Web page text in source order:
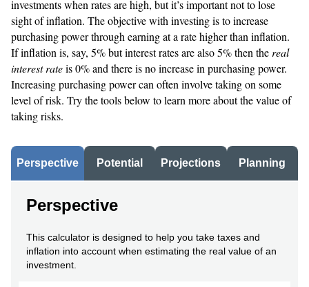
investments when rates are high, but it’s important not to lose
sight of inflation. The objective with investing is to increase
purchasing power through earning at a rate higher than inflation.
If inflation is, say, 5% but interest rates are also 5% then the real
interest rateis 0% and there is no increase in purchasing power.
Increasing purchasing power can often involve taking on some
level of risk. Try the tools below to learn more about the value of
taking risks.
Perspective Potential Projections Planning
Perspective
This calculator is designed to help you take taxes and
inflation into account when estimating the real value of an
investment.